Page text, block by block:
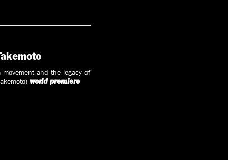
and the legacy of
world premiere